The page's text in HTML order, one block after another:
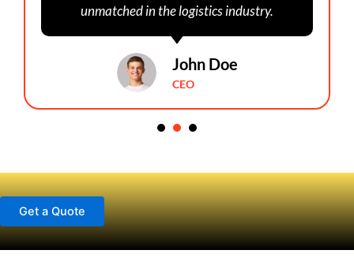
unmatched in the logistics industry.
John Doe
CEO
Get a Quote